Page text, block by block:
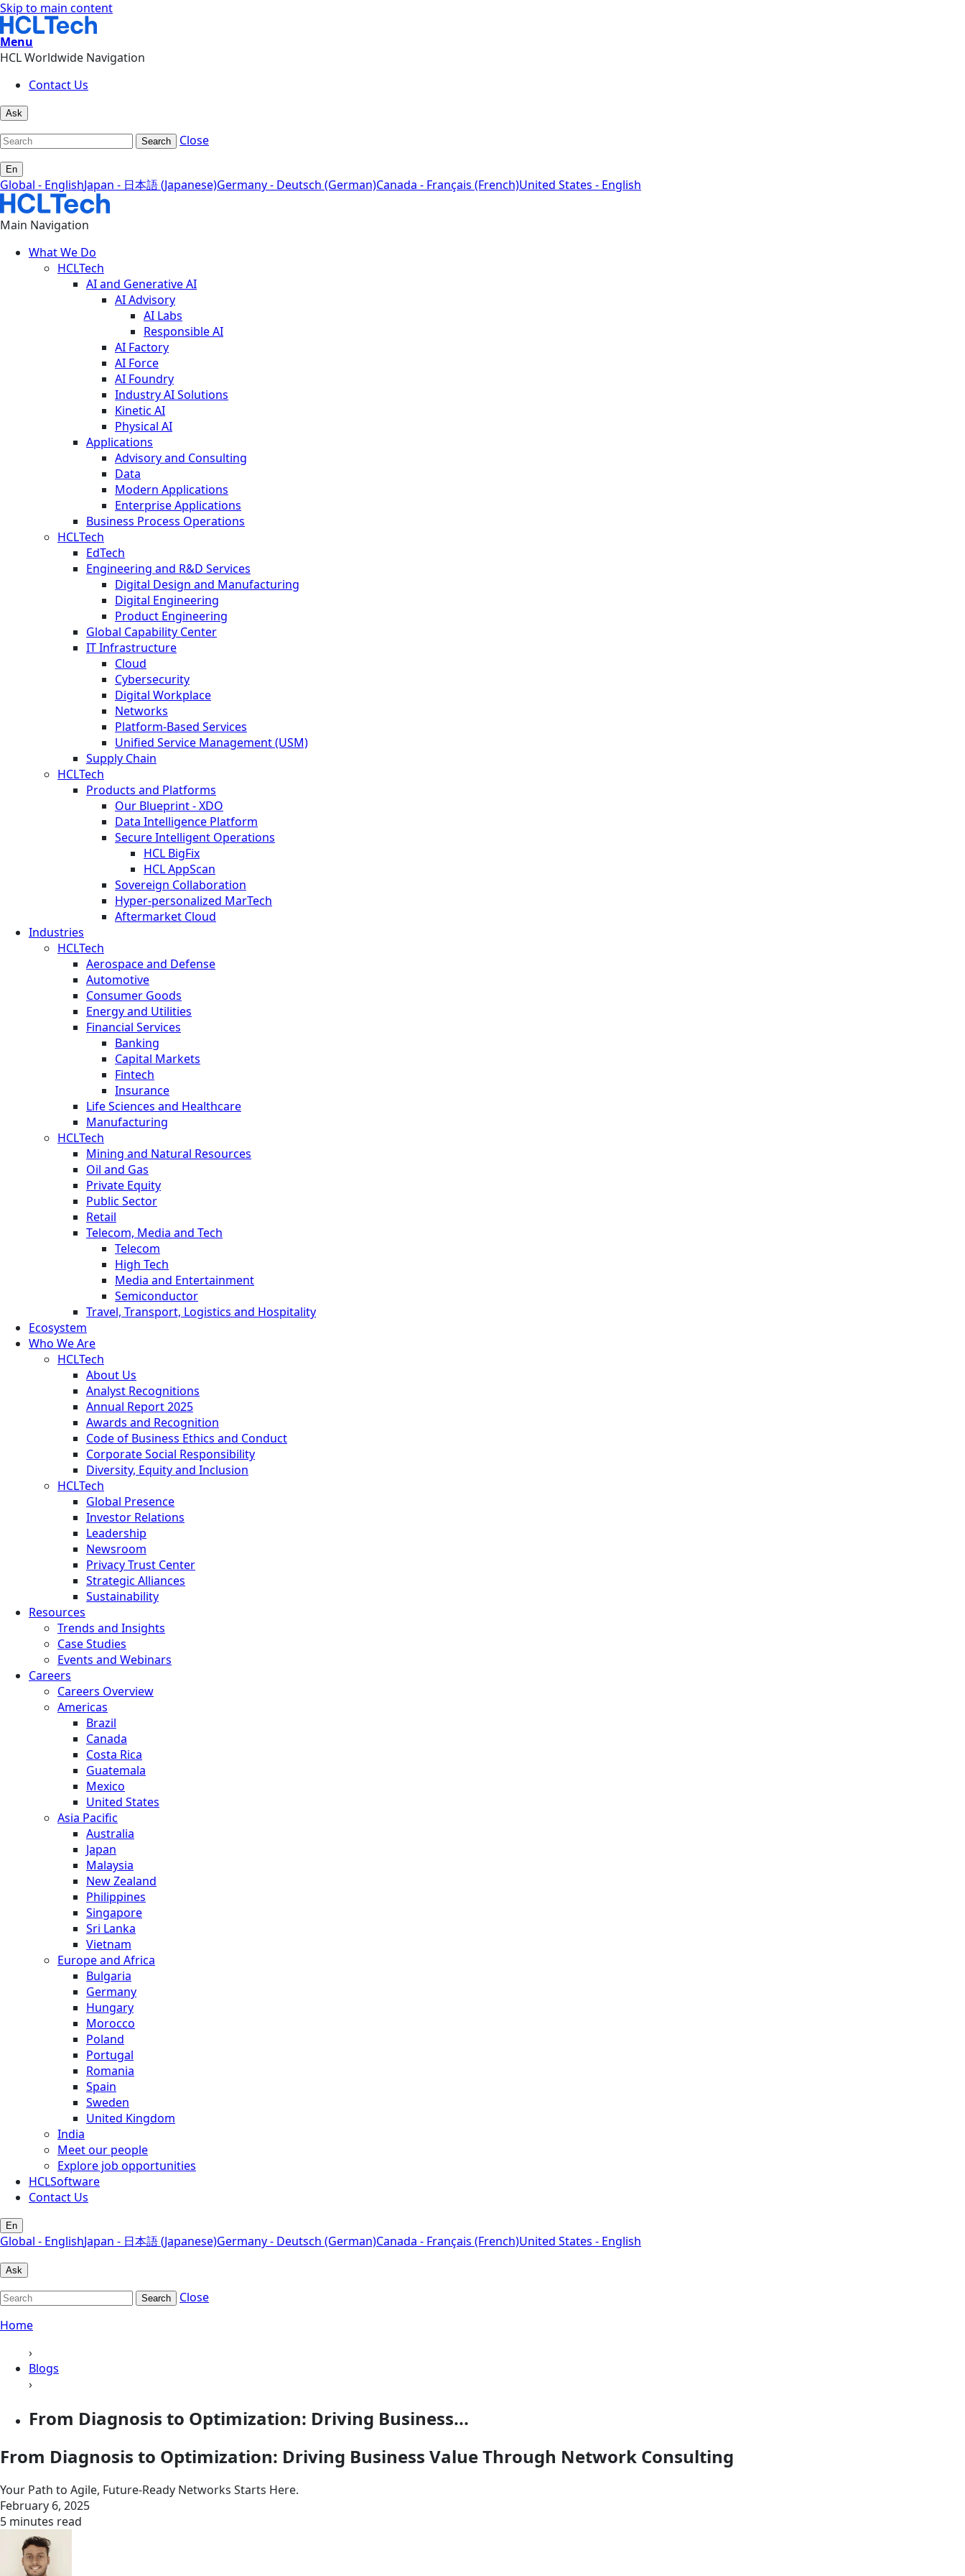
Skip to main content
Menu
HCL Worldwide Navigation
Contact Us
Ask
Search Close
En
Global - EnglishJapan - 日本語 (Japanese)Germany - Deutsch (German)Canada - Français (French)United States - English
Main Navigation
What We Do
HCLTech
AI and Generative AI
AI Advisory
AI Labs
Responsible AI
AI Factory
AI Force
AI Foundry
Industry AI Solutions
Kinetic AI
Physical AI
Applications
Advisory and Consulting
Data
Modern Applications
Enterprise Applications
Business Process Operations
HCLTech
EdTech
Engineering and R&D Services
Digital Design and Manufacturing
Digital Engineering
Product Engineering
Global Capability Center
IT Infrastructure
Cloud
Cybersecurity
Digital Workplace
Networks
Platform-Based Services
Unified Service Management (USM)
Supply Chain
HCLTech
Products and Platforms
Our Blueprint - XDO
Data Intelligence Platform
Secure Intelligent Operations
HCL BigFix
HCL AppScan
Sovereign Collaboration
Hyper-personalized MarTech
Aftermarket Cloud
Industries
HCLTech
Aerospace and Defense
Automotive
Consumer Goods
Energy and Utilities
Financial Services
Banking
Capital Markets
Fintech
Insurance
Life Sciences and Healthcare
Manufacturing
HCLTech
Mining and Natural Resources
Oil and Gas
Private Equity
Public Sector
Retail
Telecom, Media and Tech
Telecom
High Tech
Media and Entertainment
Semiconductor
Travel, Transport, Logistics and Hospitality
Ecosystem
Who We Are
HCLTech
About Us
Analyst Recognitions
Annual Report 2025
Awards and Recognition
Code of Business Ethics and Conduct
Corporate Social Responsibility
Diversity, Equity and Inclusion
HCLTech
Global Presence
Investor Relations
Leadership
Newsroom
Privacy Trust Center
Strategic Alliances
Sustainability
Resources
Trends and Insights
Case Studies
Events and Webinars
Careers
Careers Overview
Americas
Brazil
Canada
Costa Rica
Guatemala
Mexico
United States
Asia Pacific
Australia
Japan
Malaysia
New Zealand
Philippines
Singapore
Sri Lanka
Vietnam
Europe and Africa
Bulgaria
Germany
Hungary
Morocco
Poland
Portugal
Romania
Spain
Sweden
United Kingdom
India
Meet our people
Explore job opportunities
HCLSoftware
Contact Us
En
Global - EnglishJapan - 日本語 (Japanese)Germany - Deutsch (German)Canada - Français (French)United States - English
Ask
Search
Close
Home
›
Blogs
›
From Diagnosis to Optimization: Driving Business...
From Diagnosis to Optimization: Driving Business Value Through Network Consulting
Your Path to Agile, Future-Ready Networks Starts Here.
February 6, 2025
5 minutes read